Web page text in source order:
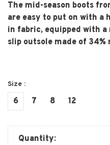
The mid-season boots
are easy to put on with a
in fabric, equipped with a
slip outsole made of
Size :
6 7 8 12
Quantity: